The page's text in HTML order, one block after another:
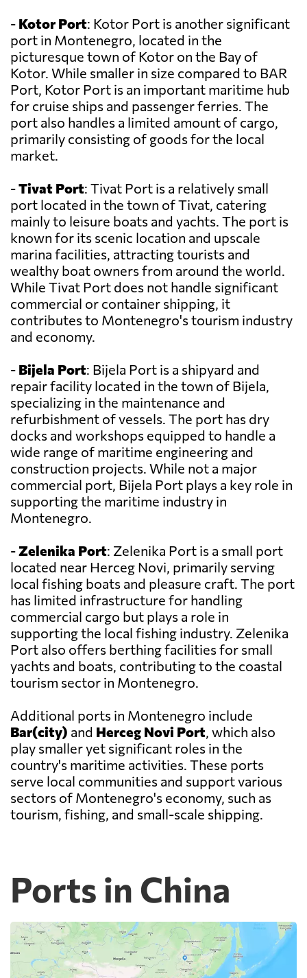
- Kotor Port: Kotor Port is another significant
port in Montenegro, located in the
picturesque town of Kotor on the Bay of
Kotor. While smaller in size compared to BAR
Port, Kotor Port is an important maritime hub
for cruise ships and passenger ferries. The
port also handles a limited amount of cargo,
primarily consisting of goods for the local
market.
-Tivat Port: Tivat Port is a relatively small
port located in the town of Tivat, catering
mainly to leisure boats and yachts. The port is
known for its scenic location and upscale
marina facilities, attracting tourists and
wealthy boat owners from around the world.
While Tivat Port does not handle significant
commercial or container shipping, it
contributes to Montenegro's tourism industry
and economy.
- Bijela Port: Bijela Port is a shipyard and
repair facility located in the town of Bijela,
specializing in the maintenance and
refurbishment of vessels. The port has dry
docks and workshops equipped to handle a
wide range of maritime engineering and
construction projects. While not a major
commercial port, Bijela Port plays a key role in
supporting the maritime industry in
Montenegro.
-Zelenika Port: Zelenika Port is a small port
located near Herceg Novi, primarily serving
local fishing boats and pleasure craft. The port
has limited infrastructure for handling
commercial cargo but plays a role in
supporting the local fishing industry. Zelenika
Port also offers berthing facilities for small
yachts and boats, contributing to the coastal
tourism sector in Montenegro.
Additional ports in Montenegro include
Bar(city) and Herceg Novi Port, which also
play smaller yet significant roles in the
country's maritime activities. These ports
serve local communities and support various
sectors of Montenegro's economy, such as
tourism, fishing, and small-scale shipping.
Ports in China